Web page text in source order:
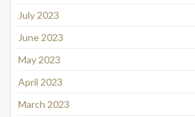
July 2023
June 2023
May 2023
April 2023
March 2023